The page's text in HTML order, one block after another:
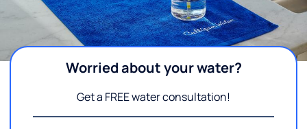
Worried about your water?
Get a FREE water consultation!